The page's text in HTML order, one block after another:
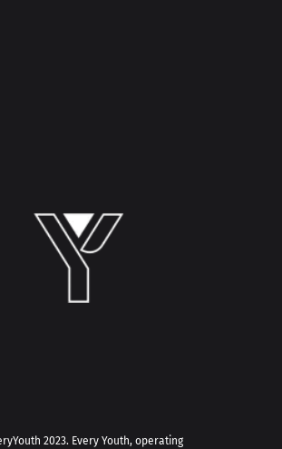
2023. Every Youth, operating